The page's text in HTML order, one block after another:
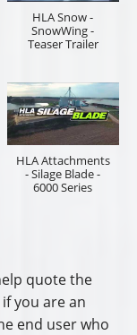
HLA Snow -
SnowWing -
Teaser Trailer
HLA Attachments
- Silage Blade -
6000 Series
quote the
you are an
end user who